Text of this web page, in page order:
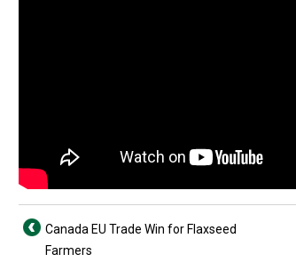
Canada EU Trade Win for Flaxseed
Farmers